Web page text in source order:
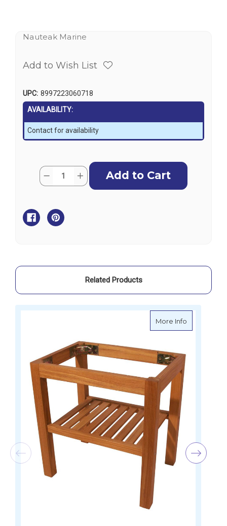
Nauteak Marine
Add to Wish List
UPC: 8997223060718
AVAILABILITY:
Contact for availability
Current
Stock:
Quantity:
Decrease
Table
Legs
Increase
Quantity
Related Products
More Info